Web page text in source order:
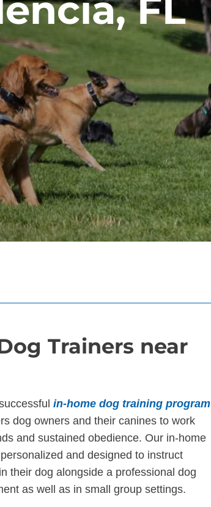
FL
Trainers near
in-home dog training program
dog owners and their canines to work
and sustained obedience. Our in-home
and designed to instruct
their dog alongside a professional dog
as well as in small group settings.